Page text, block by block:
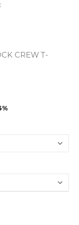
CREW T-
%